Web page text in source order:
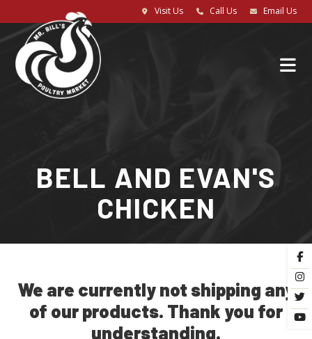
Visit Us Call Us Email Us
BELL AND EVAN'S
CHICKEN